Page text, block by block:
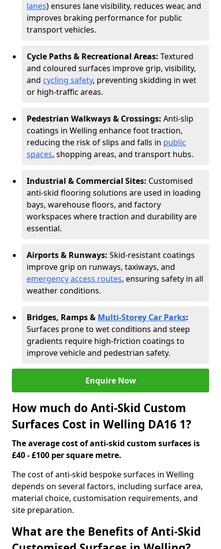
lanes) ensures lane visibility, reduces wear, and
improves braking performance for public
transport vehicles.
Cycle Paths & Recreational Areas: Textured
and coloured surfaces improve grip, visibility,
and cycling safety, preventing skidding in wet
or high-traffic areas.
Pedestrian Walkways & Crossings: Anti-slip
coatings in Welling enhance foot traction,
reducing the risk of slips and falls in public
spaces, shopping areas, and transport hubs.
Industrial & Commercial Sites: Customised
anti-skid flooring solutions are used in loading
bays, warehouse floors, and factory
workspaces where traction and durability are
essential.
Airports & Runways: Skid-resistant coatings
improve grip on runways, taxiways, and
emergency access routes, ensuring safety in all
weather conditions.
Bridges, Ramps & Multi-Storey Car Parks:
Surfaces prone to wet conditions and steep
gradients require high-friction coatings to
improve vehicle and pedestrian safety.
Enquire Now
How much do Anti-Skid Custom
Surfaces Cost in Welling DA16 1?
The average cost of anti-skid custom surfaces is
£40 - £100 per square metre.
The cost of anti-skid bespoke surfaces in Welling
depends on several factors, including surface area,
material choice, customisation requirements, and
site preparation.
What are the Benefits of Anti-Skid